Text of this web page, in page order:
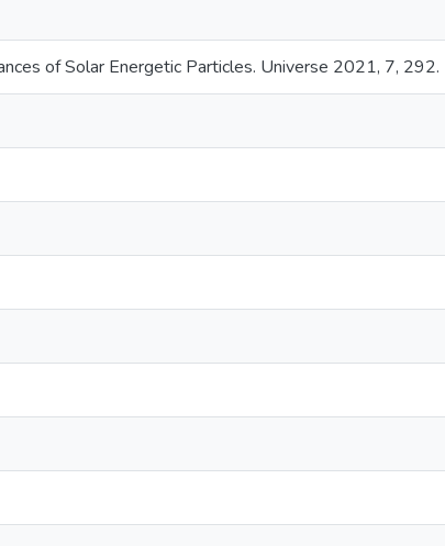
of Solar Energetic Particles. Universe 2021, 7, 292.